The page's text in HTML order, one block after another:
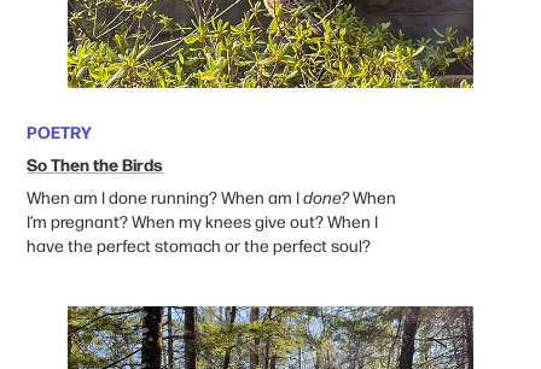
POETRY
So Then the Birds
When am I done running? When am Idone?When
I’m pregnant? When my knees give out? When I
have the perfect stomach or the perfect soul?